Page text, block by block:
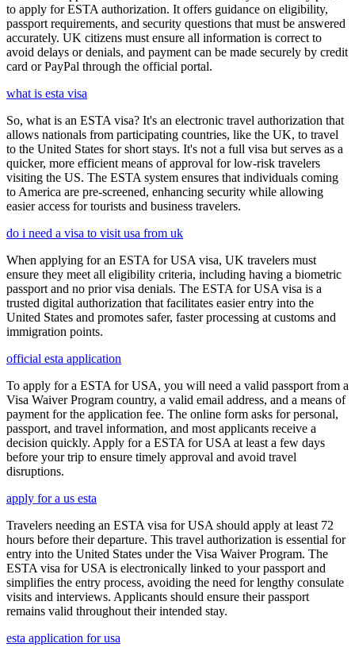
to apply for ESTA authorization. It offers guidance on eligibility,
passport requirements, and security questions that must be answered
accurately. UK citizens must ensure all information is correct to
avoid delays or denials, and payment can be made securely by credit
card or PayPal through the official portal.
what is esta visa
So, what is an ESTA visa? It's an electronic travel authorization that
allows nationals from participating countries, like the UK, to travel
to the United States for short stays. It's not a full visa but serves as a
quicker, more efficient means of approval for low-risk travelers
visiting the US. The ESTA system ensures that individuals coming
to America are pre-screened, enhancing security while allowing
easier access for tourists and business travelers.
do i need a visa to visit usa from uk
When applying for an ESTA for USA visa, UK travelers must
ensure they meet all eligibility criteria, including having a biometric
passport and no prior visa denials. The ESTA for USA visa is a
trusted digital authorization that facilitates easier entry into the
United States and promotes safer, faster processing at customs and
immigration points.
official esta application
To apply for a ESTA for USA, you will need a valid passport from a
Visa Waiver Program country, a valid email address, and a means of
payment for the application fee. The online form asks for personal,
passport, and travel information, and most applicants receive a
decision quickly. Apply for a ESTA for USA at least a few days
before your trip to ensure timely approval and avoid travel
disruptions.
apply for a us esta
Travelers needing an ESTA visa for USA should apply at least 72
hours before their departure. This travel authorization is essential for
entry into the United States under the Visa Waiver Program. The
ESTA visa for USA is electronically linked to your passport and
simplifies the entry process, avoiding the need for lengthy consulate
visits and interviews. Applicants should ensure their passport
remains valid throughout their intended stay.
esta application for usa